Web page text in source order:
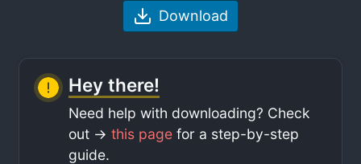
Download
Hey there!
Need help with downloading? Check
out ->this page for a step-by-step
guide.